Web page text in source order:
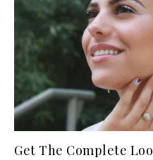
Get The Complete